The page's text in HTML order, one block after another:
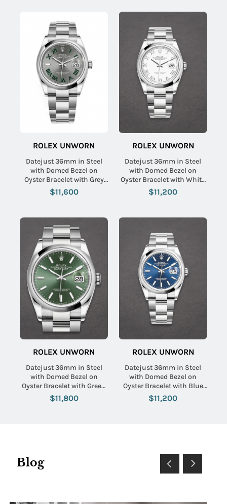
ROLEX UNWORN
Datejust 36mm in Steel
with Domed Bezel on
Oyster Bracelet with Grey
Green Roman Dial
$11,600
ROLEX UNWORN
Datejust 36mm in Steel
with Domed Bezel on
Oyster Bracelet with White
Roman Dial
$11,200
ROLEX UNWORN
Datejust 36mm in Steel
with Domed Bezel on
Oyster Bracelet with Green
Index Dial
$11,800
ROLEX UNWORN
Datejust 36mm in Steel
with Domed Bezel on
Oyster Bracelet with Blue
Index Dial
$11,200
Blog